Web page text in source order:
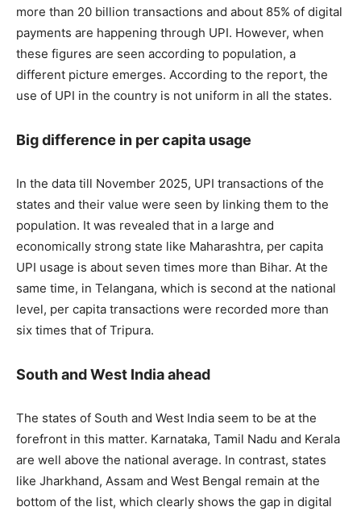
more than 20 billion transactions and about 85% of digital
payments are happening through UPI. However, when
these figures are seen according to population, a
different picture emerges. According to the report, the
use of UPI in the country is not uniform in all the states.
Big difference in per capita usage
In the data till November 2025, UPI transactions of the
states and their value were seen by linking them to the
population. It was revealed that in a large and
economically strong state like Maharashtra, per capita
UPI usage is about seven times more than Bihar. At the
same time, in Telangana, which is second at the national
level, per capita transactions were recorded more than
six times that of Tripura.
South and West India ahead
The states of South and West India seem to be at the
forefront in this matter. Karnataka, Tamil Nadu and Kerala
are well above the national average. In contrast, states
like Jharkhand, Assam and West Bengal remain at the
bottom of the list, which clearly shows the gap in digital